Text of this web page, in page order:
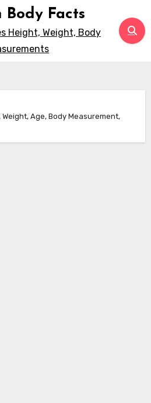
Body Facts
Height, Weight, Body
Age, Body Measurement,